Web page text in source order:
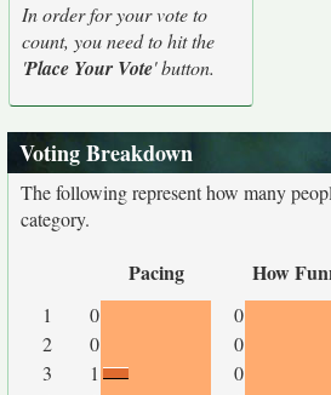
In order for your vote to
count, you need to hit the
'Place Your Vote' button.
Voting Breakdown
The following represent how many
category.
Pacing How
1 0 0
2
0 0
3
1 0